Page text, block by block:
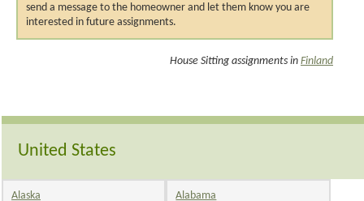
send a message to the homeowner and let them know you are
interested in future assignments.
House Sitting assignments in Finland
United States
Alaska Alabama